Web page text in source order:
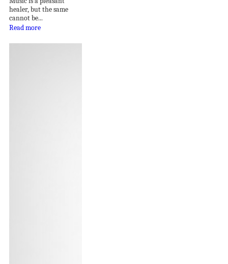
healer, but the same
cannot be...
Read more